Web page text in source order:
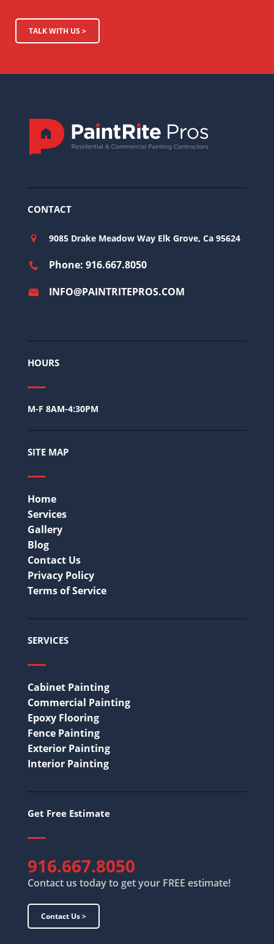
TALK WITH US >
CONTACT
9085 Drake Meadow Way Elk Grove, Ca 95624
Phone: 916.667.8050
INFO@PAINTRITEPROS.COM
HOURS
M-F 8AM-4:30PM
SITE MAP
Home
Services
Gallery
Blog
Contact Us
Privacy Policy
Terms of Service
SERVICES
Cabinet Painting
Commercial Painting
Epoxy Flooring
Fence Painting
Exterior Painting
Interior Painting
Get Free Estimate
916.667.8050
Contact us today to get your FREE estimate!
Contact Us >